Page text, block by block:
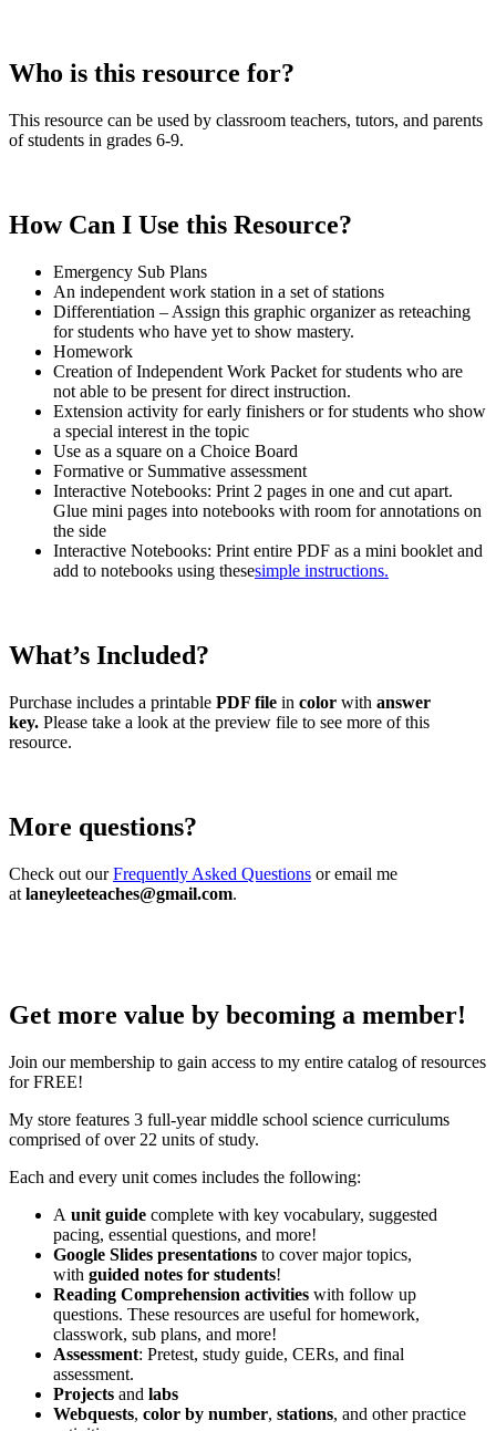
Who is this resource for?
This resource can be used by classroom teachers, tutors, and parents
of students in grades 6-9.
How Can I Use this Resource?
Emergency Sub Plans
An independent work station in a set of stations
Differentiation – Assign this graphic organizer as reteaching
for students who have yet to show mastery.
Homework
Creation of Independent Work Packet for students who are
not able to be present for direct instruction.
Extension activity for early finishers or for students who show
a special interest in the topic
Use as a square on a Choice Board
Formative or Summative assessment
Interactive Notebooks: Print 2 pages in one and cut apart.
Glue mini pages into notebooks with room for annotations on
the side
Interactive Notebooks: Print entire PDF as a mini booklet and
add to notebooks using thesesimple instructions.
What’s Included?
Purchase includes a printable PDF file in color with answer
key. Please take a look at the preview file to see more of this
resource.
More questions?
Check out ourFrequently Asked Questions or email me
at laneyleeteaches@gmail.com.
Get more value by becoming a member!
Join our membership to gain access to my entire catalog of resources
for FREE!
My store features 3 full-year middle school science curriculums
comprised of over 22 units of study.
Each and every unit comes includes the following:
A unit guide complete with key vocabulary, suggested
pacing, essential questions, and more!
Google Slides presentations to cover major topics,
with guided notes for students!
Reading Comprehension activities with follow up
questions. These resources are useful for homework,
classwork, sub plans, and more!
Assessment: Pretest, study guide, CERs, and final
assessment.
Projects and labs
Webquests, color by number, stations, and other practice